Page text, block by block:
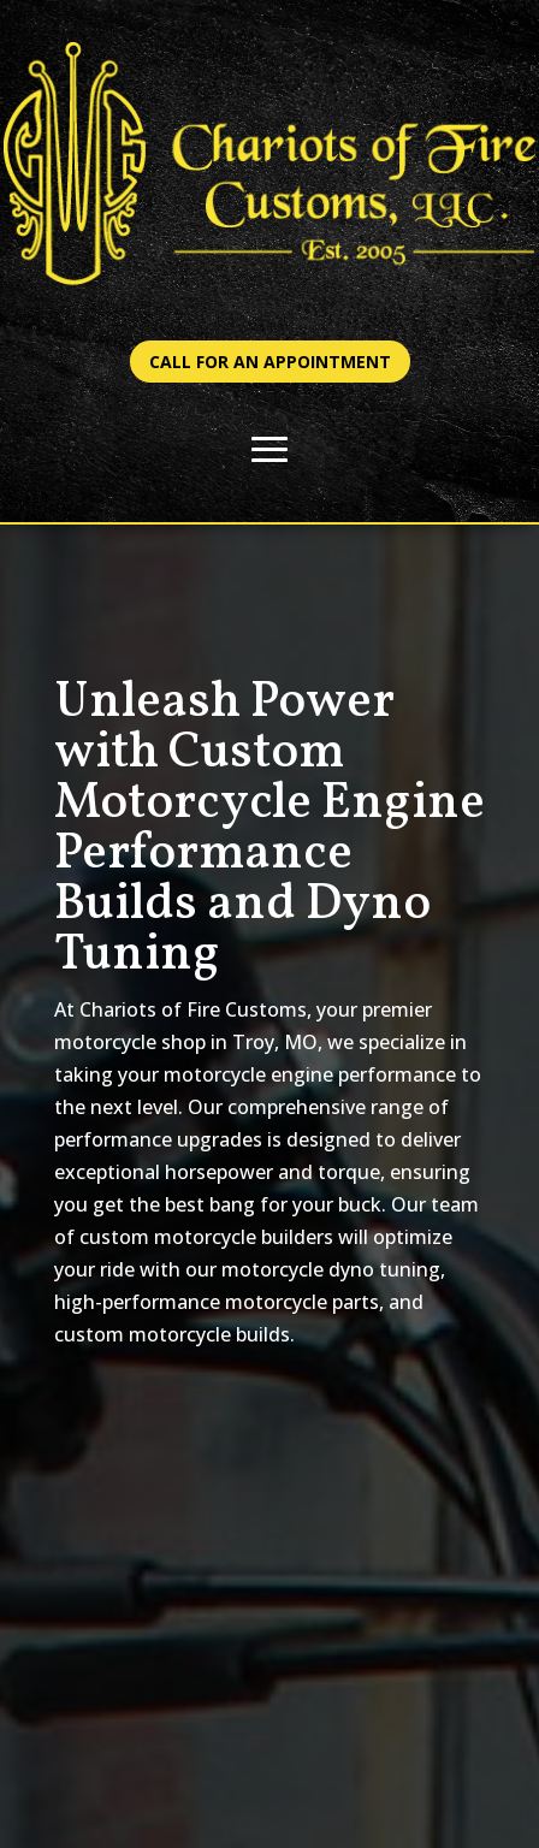
CALL FOR AN APPOINTMENT
Unleash Power
with Custom
Motorcycle Engine
Performance
Builds and Dyno
Tuning
At Chariots of Fire Customs, your premier
motorcycle shop in Troy, MO, we specialize in
taking your motorcycle engine performance to
the next level. Our comprehensive range of
performance upgrades is designed to deliver
exceptional horsepower and torque, ensuring
you get the best bang for your buck. Our team
of custom motorcycle builders will optimize
your ride with our motorcycle dyno tuning,
high-performance motorcycle parts, and
custom motorcycle builds.